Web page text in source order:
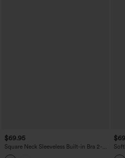
$69.95
Square Neck Sleeveless Built-in Bra 2-
in-1 Mini Dance Active Bubble Dress